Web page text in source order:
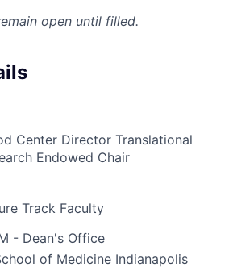
open until filled.
Center Director Translational
Endowed Chair
Track Faculty
- Dean's Office
of Medicine Indianapolis